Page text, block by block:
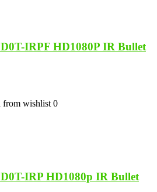
IRPF HD1080P IR Bullet
from wishlist 0
IRP HD1080p IR Bullet